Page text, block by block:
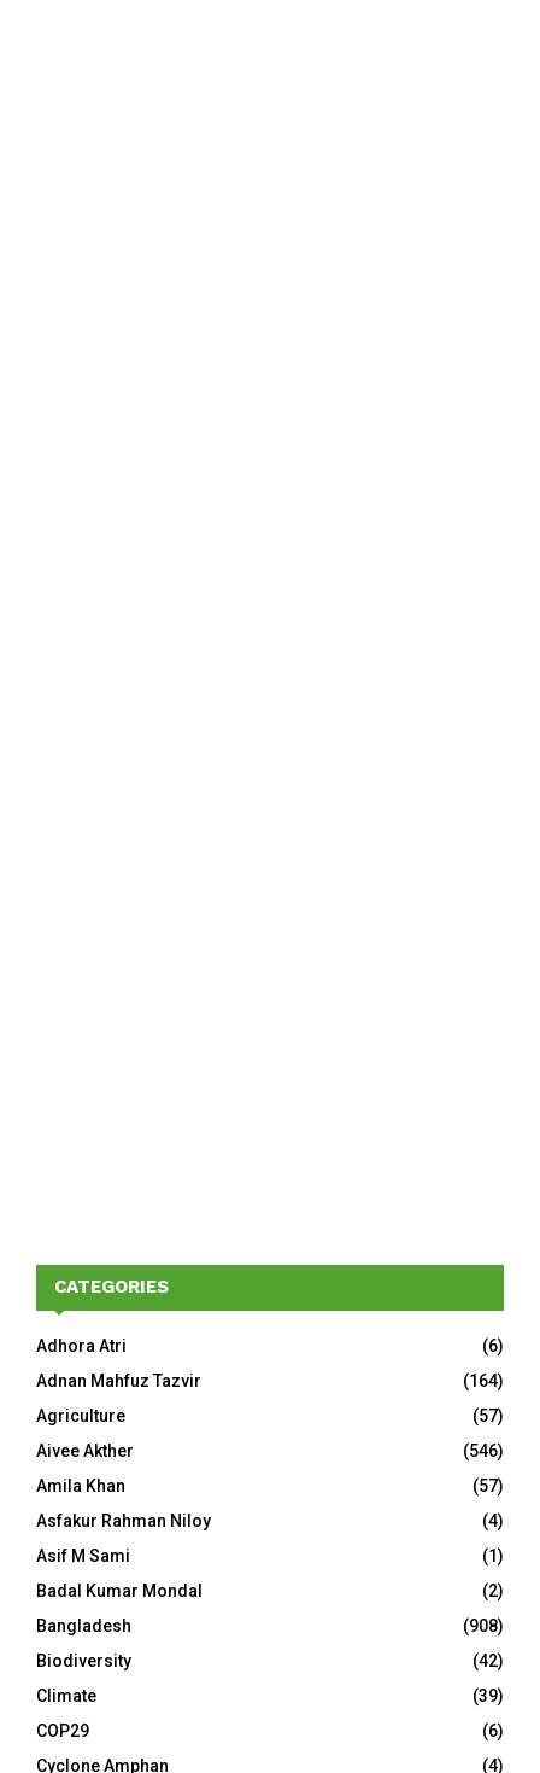
CATEGORIES
Adhora Atri
(6)
Adnan Mahfuz Tazvir
(164)
Agriculture
(57)
Aivee Akther
(546)
Amila Khan
(57)
Asfakur Rahman Niloy
(4)
Asif M Sami
(1)
Badal Kumar Mondal
(2)
Bangladesh
(908)
Biodiversity
(42)
Climate
(39)
COP29
(6)
Cyclone Amphan
(4)